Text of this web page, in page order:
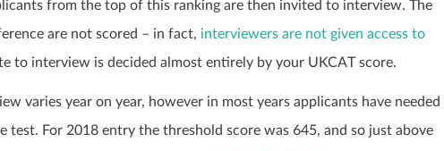
from the top of this ranking are then invited to interview. The
are not scored – in fact, interviewers are not given access to
to interview is decided almost entirely by your UKCAT score.
varies year on year, however in most years applicants have needed
test. For 2018 entry the threshold score was 645, and so just above